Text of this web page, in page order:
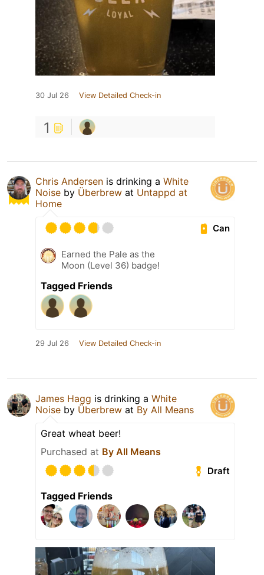
30 Jul 26 View Detailed Check-in
1
Chris Andersen is drinking a White
Noise by Überbrew at Untappd at
Home
Can
Earned the Pale as the
Moon (Level 36) badge!
Tagged Friends
29 Jul 26 View Detailed Check-in
James Hagg is drinking a White
Noise by Überbrew at By All Means
Great wheat beer!
Purchased at By All Means
Draft
Tagged Friends